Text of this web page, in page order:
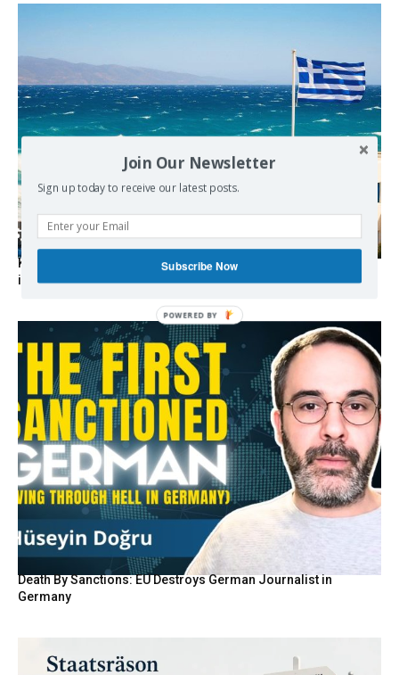
Kolydas explains the rare “polar meltemi” — Greece’s
invisible summer wind regulator
Death By Sanctions: EU Destroys German Journalist in
Germany
Join Our Newsletter
Sign up today to receive our latest posts.
Subscribe Now
POWERED BY